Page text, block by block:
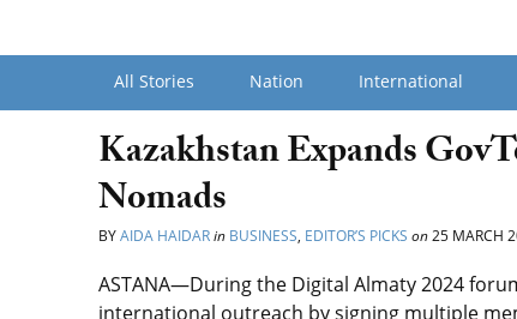
All Stories Nation International
Kazakhstan Expands
Nomads
BYAIDA HAIDARin BUSINESS, EDITOR’S PICKS on25 MARCH
ASTANA—During the Digital Almaty 2024
international outreach by signing multiple